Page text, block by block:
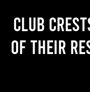
Club
of their